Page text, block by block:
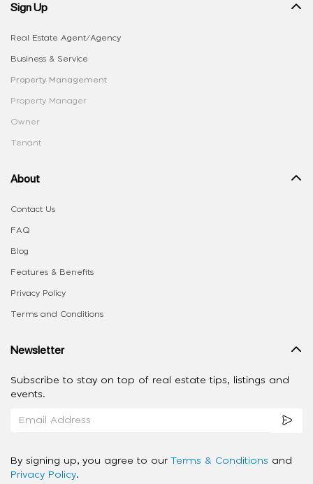
Sign Up
Real Estate Agent/Agency
Business & Service
Property Management
Property Manager
Owner
Tenant
About
Contact Us
FAQ
Blog
Features & Benefits
Privacy Policy
Terms and Conditions
Newsletter
Subscribe to stay on top of real estate tips, listings and
events.
By signing up, you agree to our Terms & Conditions and
Privacy Policy.